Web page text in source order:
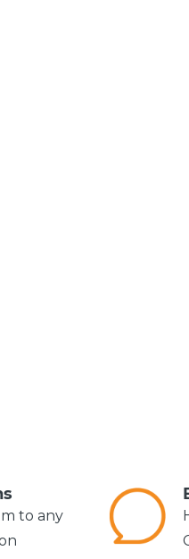
to any